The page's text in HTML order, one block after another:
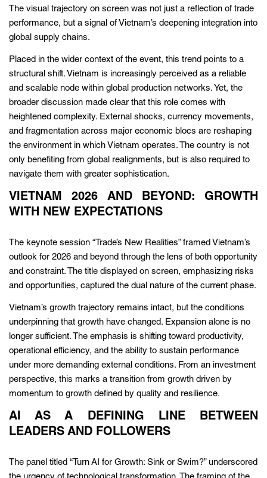
The visual trajectory on screen was not just a reflection of trade
performance, but a signal of Vietnam’s deepening integration into
global supply chains.
Placed in the wider context of the event, this trend points to a
structural shift. Vietnam is increasingly perceived as a reliable
and scalable node within global production networks. Yet, the
broader discussion made clear that this role comes with
heightened complexity. External shocks, currency movements,
and fragmentation across major economic blocs are reshaping
the environment in which Vietnam operates. The country is not
only benefiting from global realignments, but is also required to
navigate them with greater sophistication.
VIETNAM 2026 AND BEYOND: GROWTH
WITH NEW EXPECTATIONS
The keynote session “Trade’s New Realities” framed Vietnam’s
outlook for 2026 and beyond through the lens of both opportunity
and constraint. The title displayed on screen, emphasizing risks
and opportunities, captured the dual nature of the current phase.
Vietnam’s growth trajectory remains intact, but the conditions
underpinning that growth have changed. Expansion alone is no
longer sufficient. The emphasis is shifting toward productivity,
operational efficiency, and the ability to sustain performance
under more demanding external conditions. From an investment
perspective, this marks a transition from growth driven by
momentum to growth defined by quality and resilience.
AI AS A DEFINING LINE BETWEEN
LEADERS AND FOLLOWERS
The panel titled “Turn AI for Growth: Sink or Swim?” underscored